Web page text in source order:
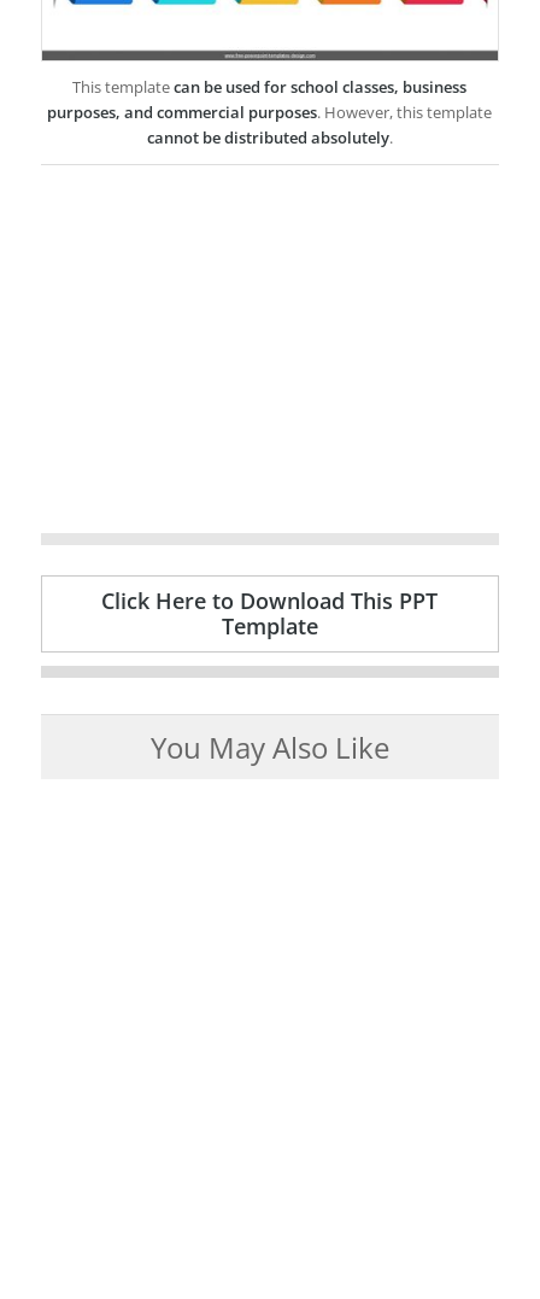
This templatecan be used for school classes, business
purposes, and commercial purposes. However, this template
cannot be distributed absolutely.
Click Here to Download This PPT
Template
You May Also Like